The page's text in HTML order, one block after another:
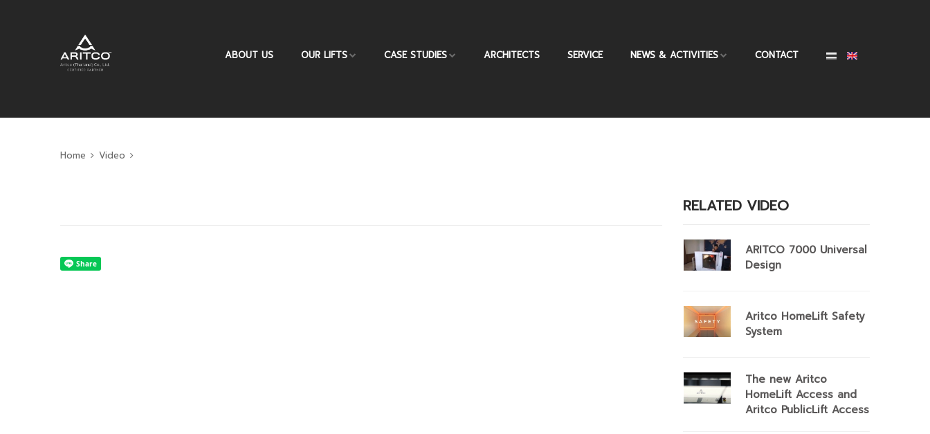
ABOUT US OUR LIFTS CASE STUDIES ARCHITECTS SERVICE NEWS & ACTIVITIES CONTACT
Home Video
RELATED VIDEO
ARITCO 7000 Universal
Design
Aritco HomeLift Safety
System
The new Aritco
HomeLift Access and
Aritco PublicLift Access